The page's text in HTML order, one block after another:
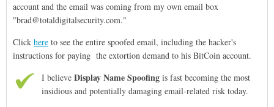
account and the email was coming from my own email box
"brad@totaldigitalsecurity.com."
Click here to see the entire spoofed email, including the hacker's
instructions for paying the extortion demand to his BitCoin account.
I believe Display Name Spoofing is fast becoming the most
insidious and potentially damaging email-related risk today.